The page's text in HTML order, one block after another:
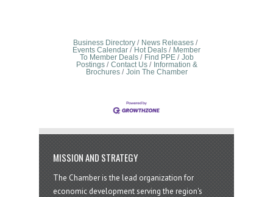
Business Directory
News Releases
Events Calendar
Hot Deals
Member
To Member Deals
Find PPE
Job
Postings
Contact Us
Information &
Brochures
Join The Chamber
MISSION AND STRATEGY
The Chamber is the lead organization for
economic development serving the region's